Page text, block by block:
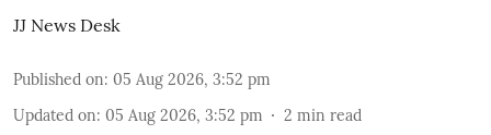
JJ News Desk
Published on: 05 Aug 2026, 3:52 pm
Updated on: 05 Aug 2026, 3:52 pm 2 min read